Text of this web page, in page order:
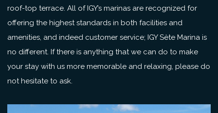
roof-top terrace. All of IGY’s marinas are recognized for
offering the highest standards in both facilities and
amenities, and indeed customer service; IGY Sète Marina is
no different. If there is anything that we can do to make
your stay with us more memorable and relaxing, please do
not hesitate to ask.